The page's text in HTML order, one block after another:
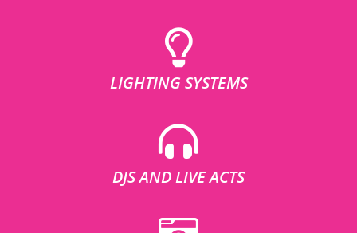
LIGHTING SYSTEMS
DJS AND LIVE ACTS